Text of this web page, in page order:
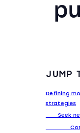
JUMP
Defining
strategies
Seek